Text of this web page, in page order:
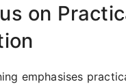
on
emphasises